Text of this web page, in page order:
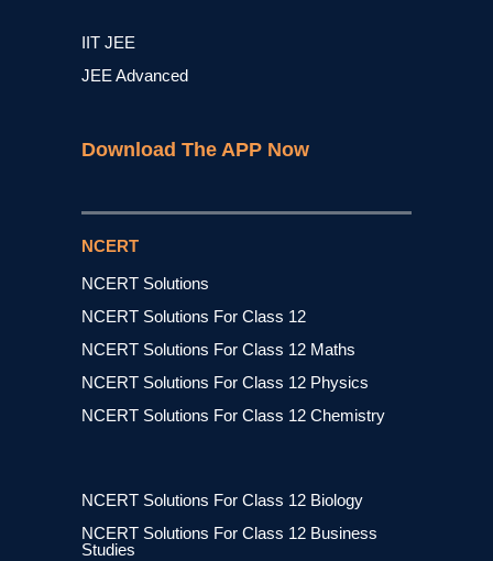
IIT JEE
JEE Advanced
Download The APP Now
NCERT
NCERT Solutions
NCERT Solutions For Class 12
NCERT Solutions For Class 12 Maths
NCERT Solutions For Class 12 Physics
NCERT Solutions For Class 12 Chemistry
NCERT Solutions For Class 12 Biology
NCERT Solutions For Class 12 Business
Studies